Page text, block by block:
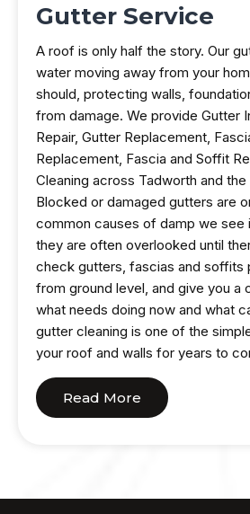
Gutter Service
A roof is only half the story. Our
water moving away from your
should, protecting walls,
from damage. We provide Gutter
Repair, Gutter Replacement,
Replacement, Fascia and Soffit
Cleaning across Tadworth and the
Blocked or damaged gutters are
common causes of damp we see
they are often overlooked until
check gutters, fascias and soffits
from ground level, and give you a
what needs doing now and what
gutter cleaning is one of the
your roof and walls for years to
Read More